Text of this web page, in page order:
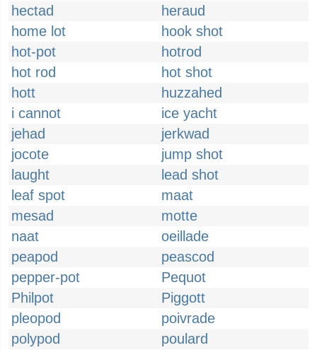
hectad
heraud
home lot
hook shot
hot-pot
hotrod
hot rod
hot shot
hott
huzzahed
i cannot
ice yacht
jehad
jerkwad
jocote
jump shot
laught
lead shot
leaf spot
maat
mesad
motte
naat
oeillade
peapod
peascod
pepper-pot
Pequot
Philpot
Piggott
pleopod
poivrade
polypod
poulard